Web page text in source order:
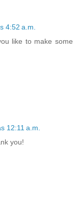
4:52 a.m.
like to make some
12:11 a.m.
you!